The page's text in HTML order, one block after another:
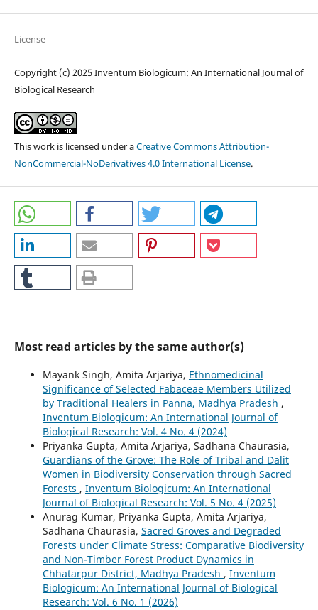
License
Copyright (c) 2025 Inventum Biologicum: An International Journal of
Biological Research
This work is licensed under aCreative Commons Attribution-
NonCommercial-NoDerivatives 4.0 International License.
Most read articles by the same author(s)
Mayank Singh, Amita Arjariya, Ethnomedicinal
Significance of Selected Fabaceae Members Utilized
by Traditional Healers in Panna, Madhya Pradesh ,
Inventum Biologicum: An International Journal of
Biological Research: Vol. 4 No. 4 (2024)
Priyanka Gupta, Amita Arjariya, Sadhana Chaurasia,
Guardians of the Grove: The Role of Tribal and Dalit
Women in Biodiversity Conservation through Sacred
Forests , Inventum Biologicum: An International
Journal of Biological Research: Vol. 5 No. 4 (2025)
Anurag Kumar, Priyanka Gupta, Amita Arjariya,
Sadhana Chaurasia, Sacred Groves and Degraded
Forests under Climate Stress: Comparative Biodiversity
and Non-Timber Forest Product Dynamics in
Chhatarpur District, Madhya Pradesh , Inventum
Biologicum: An International Journal of Biological
Research: Vol. 6 No. 1 (2026)